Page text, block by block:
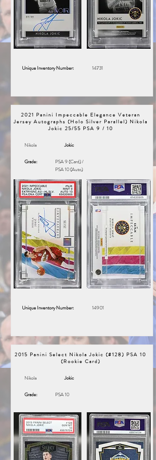
Unique Inventory Number: 14731
2021 Panini Impeccable Elegance Veteran
Jersey Autographs (Holo Silver Parallel) Nikola
Jokic 25/55 PSA 9 / 10
Nikola Jokic
Grade:
PSA 9 (Card) /
PSA 10 (Auto)
Unique Inventory Number: 14901
2015 Panini Select Nikola Jokic (#128) PSA 10
(Rookie Card)
Nikola Jokic
Grade: PSA 10